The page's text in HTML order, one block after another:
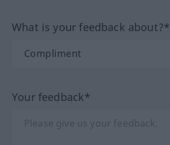
What is your feedback about?*
Your feedback*